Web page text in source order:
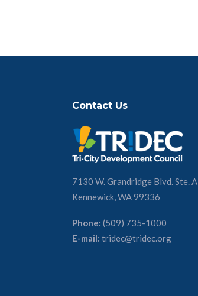
Contact Us
7130 W. Grandridge Blvd. Ste. A
Kennewick, WA 99336
Phone: (509) 735-1000
E-mail: tridec@tridec.org